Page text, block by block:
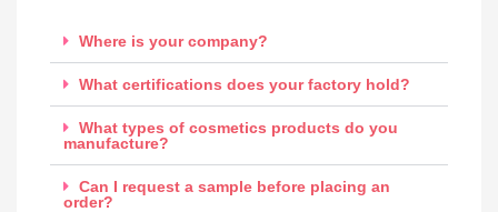
Where is your company?
What certifications does your factory hold?
What types of cosmetics products do you
manufacture?
Can I request a sample before placing an
order?